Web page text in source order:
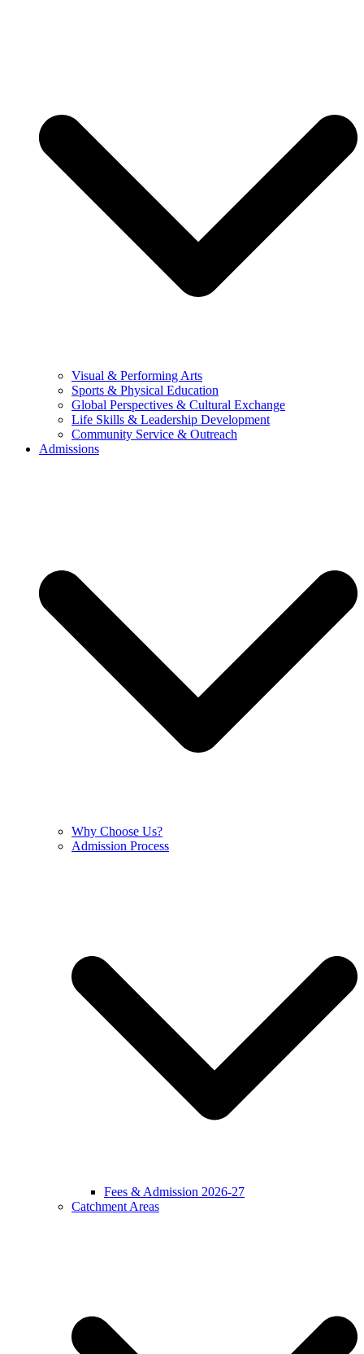
Visual & Performing Arts
Sports & Physical Education
Global Perspectives & Cultural Exchange
Life Skills & Leadership Development
Community Service & Outreach
Admissions
Why Choose Us?
Admission Process
Fees & Admission 2026-27
Catchment Areas